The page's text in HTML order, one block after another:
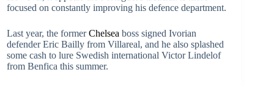
focused on constantly improving his defence department.
Last year, the formerChelsea boss signed Ivorian
defender Eric Bailly from Villareal, and he also splashed
some cash to lure Swedish international Victor Lindelof
from Benfica this summer.